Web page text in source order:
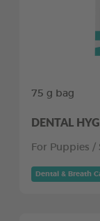
75 g bag
DENTAL
For Puppies /
Dental & Breath